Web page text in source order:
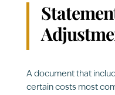
A document that
certain costs most